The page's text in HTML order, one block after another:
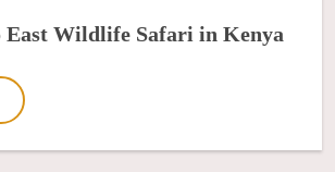
East Wildlife Safari in Kenya